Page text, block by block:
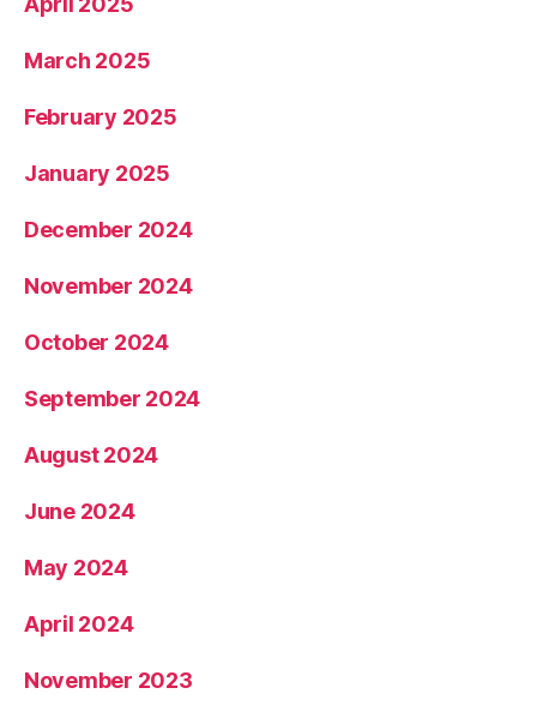
March 2025
February 2025
January 2025
December 2024
November 2024
October 2024
September 2024
August 2024
June 2024
May 2024
April 2024
November 2023